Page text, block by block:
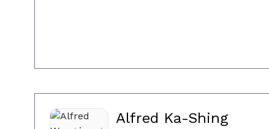
Alfred Ka-Shing